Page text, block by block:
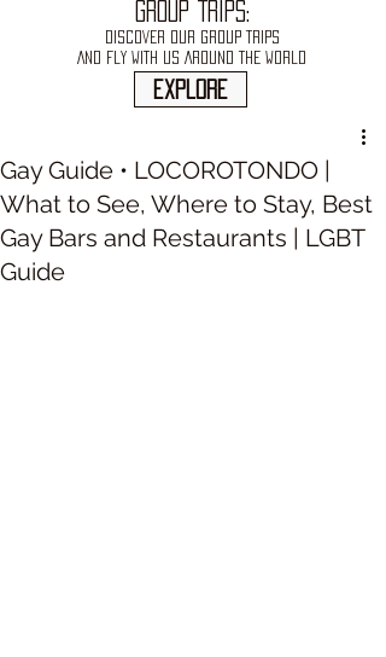
GROUP TRIPS:
DISCOVER OUR GROUP TRIPS
AND FLY WITH US AROUND THE WORLD
explore
Gay Guide • LOCOROTONDO |
What to See, Where to Stay, Best
Gay Bars and Restaurants | LGBT
Guide